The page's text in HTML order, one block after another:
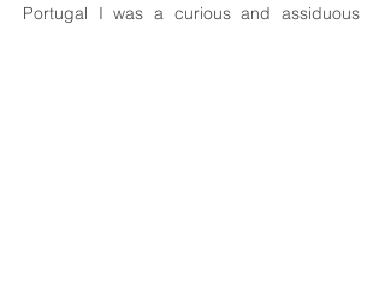
Portugal I was a curious and assiduous